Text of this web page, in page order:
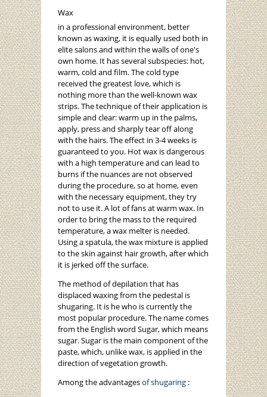
Wax
in a professional environment, better
known as waxing, it is equally used both in
elite salons and within the walls of one's
own home. It has several subspecies: hot,
warm, cold and film. The cold type
received the greatest love, which is
nothing more than the well-known wax
strips. The technique of their application is
simple and clear: warm up in the palms,
apply, press and sharply tear off along
with the hairs. The effect in 3-4 weeks is
guaranteed to you. Hot wax is dangerous
with a high temperature and can lead to
burns if the nuances are not observed
during the procedure, so at home, even
with the necessary equipment, they try
not to use it. A lot of fans at warm wax. In
order to bring the mass to the required
temperature, a wax melter is needed.
Using a spatula, the wax mixture is applied
to the skin against hair growth, after which
it is jerked off the surface.
The method of depilation that has
displaced waxing from the pedestal is
shugaring. It is he who is currently the
most popular procedure. The name comes
from the English word Sugar, which means
sugar. Sugar is the main component of the
paste, which, unlike wax, is applied in the
direction of vegetation growth.
Among the advantagesof shugaring :